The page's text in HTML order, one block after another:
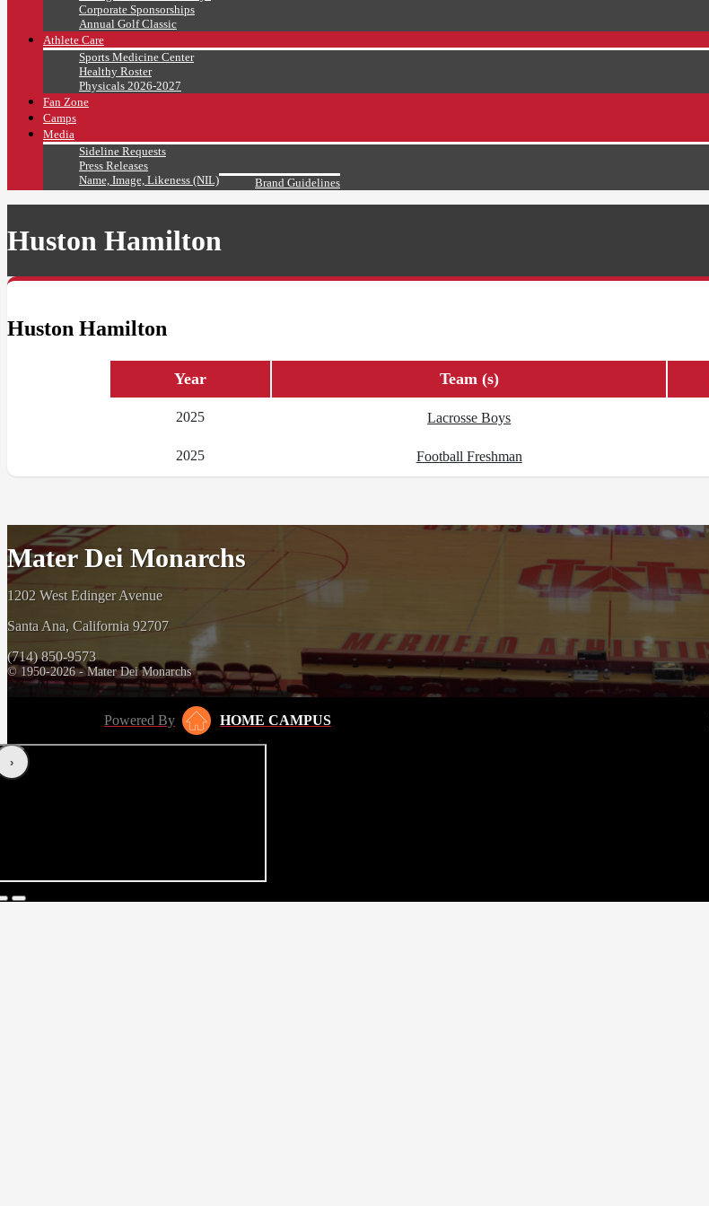
Corporate Sponsorships
Annual Golf Classic
Athlete Care
Sports Medicine Center
Healthy Roster
Physicals 2026-2027
Fan Zone
Camps
Media
Sideline Requests
Press Releases
Name, Image, Likeness (NIL)
Brand Guidelines
Huston Hamilton
Huston Hamilton
Year Team (s)
2025 Lacrosse Boys
2025 Football Freshman
Mater Dei Monarchs
1202 West Edinger Avenue
Santa Ana, California 92707
(714) 850-9573
© 1950-2026 - Mater Dei Monarchs
Powered By HOME CAMPUS
‹›